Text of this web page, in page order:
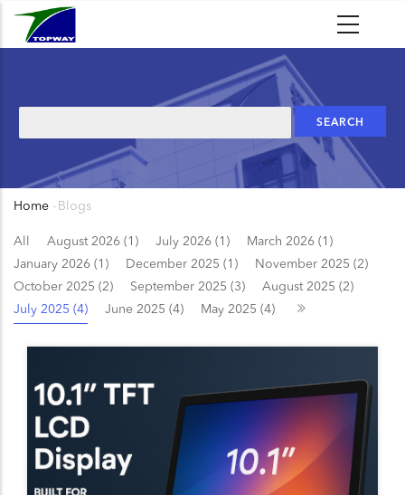
Skip
Breadcrumb
Home - Blogs
All August 2026 (1) July 2026 (1)
March 2026 (1)
January 2026 (1)
December 2025 (1)
November 2025 (2)
October 2025 (2)
September 2025 (3)
August 2025 (2)
July 2025 (4)
June 2025 (4) May 2025 (4)